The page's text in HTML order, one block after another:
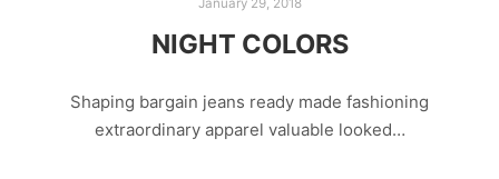
January 29, 2018
NIGHT COLORS
Shaping bargain jeans ready made fashioning
extraordinary apparel valuable looked…